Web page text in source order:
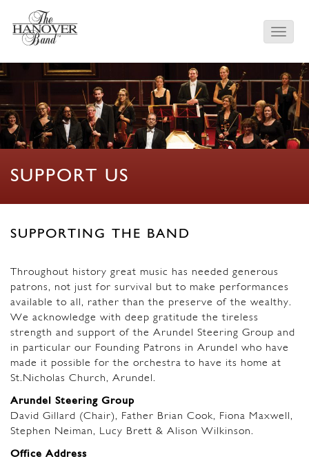
SUPPORT US
SUPPORTING THE BAND
Throughout history great music has needed generous
patrons, not just for survival but to make performances
available to all, rather than the preserve of the wealthy.
We acknowledge with deep gratitude the tireless
strength and support of the Arundel Steering Group and
in particular our Founding Patrons in Arundel who have
made it possible for the orchestra to have its home at
St.Nicholas Church, Arundel.
Arundel Steering Group
David Gillard (Chair), Father Brian Cook, Fiona Maxwell,
Stephen Neiman, Lucy Brett & Alison Wilkinson.
Office Address